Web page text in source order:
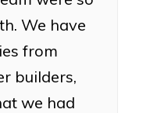
We have
from
builders,
we had